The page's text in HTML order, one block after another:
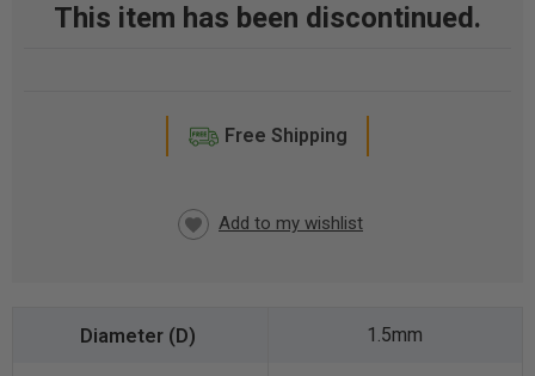
This item has been discontinued.
Free Shipping
1.5mm